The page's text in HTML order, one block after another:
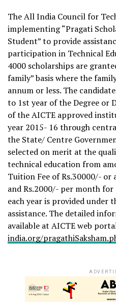
The All India Council for
implementing “Pragati
Student” to provide
participation in Technical
4000 scholarships are
family” basis where the
annum or less. The
to 1st year of the Degree or
of the AICTE approved
year 2015- 16 through
the State/ Centre
selected on merit at the
technical education from
Tuition Fee of Rs.30000/- or
and Rs.2000/- per month
each year is provided under
assistance. The detailed
available at AICTE web
india.org/